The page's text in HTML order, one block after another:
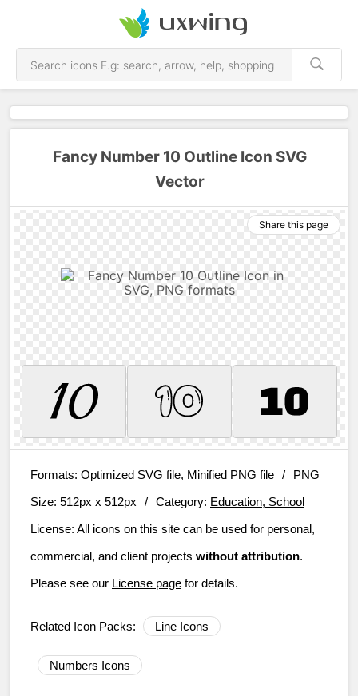
Fancy Number 10 Outline Icon SVG
Vector
Share this page
Formats: Optimized SVG file, Minified PNG file /
PNG
Size: 512px x 512px / Category: Education, School
License: All icons on this site can be used for personal,
commercial, and client projects without attribution.
Please see our License page for details.
Related Icon Packs: Line Icons
Numbers Icons